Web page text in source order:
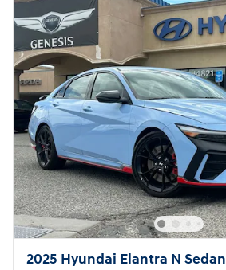
2025 Hyundai Elantra N Sedan